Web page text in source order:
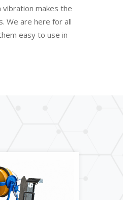
vibration makes the
We are here for all
easy to use in